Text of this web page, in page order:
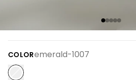
COLORemerald-1007